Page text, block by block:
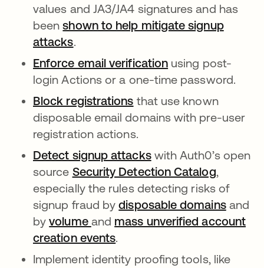
values and JA3/JA4 signatures and has
beenshown to help mitigate signup
attacksopens in a new tab
.
Enforce email verification opens in a new
using post-
login Actions or a one-time password.
Block registrations opens in a new tab
that use known
disposable email domains with pre-user
registration actions.
Detect signup attacksopens in a new tab
with Auth0’s open
source Security Detection Catalogopens
,
especially the rules detecting risks of
signup fraud bydisposable domainsopens
and
byvolume opens in a new tab
and mass unverified account
creation eventsopens in a new tab
.
Implement identity proofing tools, like